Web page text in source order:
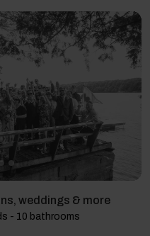
weddings & more
- 10 bathrooms